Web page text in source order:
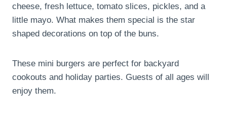
cheese, fresh lettuce, tomato slices, pickles, and a
little mayo. What makes them special is the star
shaped decorations on top of the buns.
These mini burgers are perfect for backyard
cookouts and holiday parties. Guests of all ages will
enjoy them.